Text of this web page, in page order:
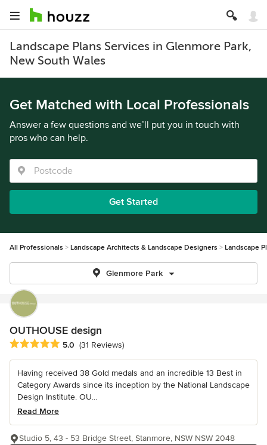
Landscape Plans Services in Glenmore Park,
New South Wales
Get Matched with Local Professionals
Answer a few questions and we’ll put you in touch with
pros who can help.
Get Started
All Professionals Landscape Architects & Landscape Designers Landscape
Glenmore Park
OUTHOUSE design
Average rating: 5 out of 5 stars
5.0 (31 Reviews)
Having received 38 Gold medals and an incredible 13 Best in
Category Awards since its inception by the National Landscape
Design Institute. OU...
Read More
Studio 5, 43 - 53 Bridge Street, Stanmore, NSW NSW 2048